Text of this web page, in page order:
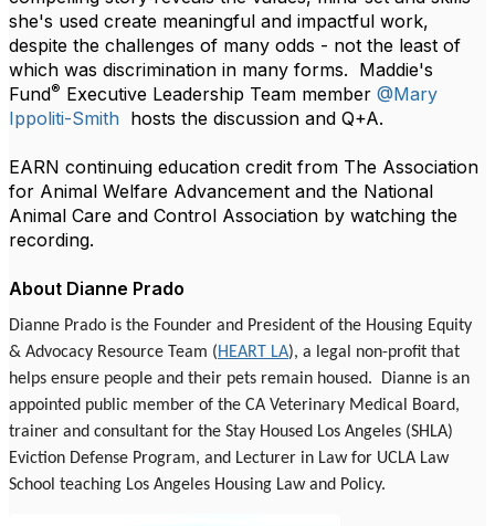
she's used create meaningful and impactful work,
despite the challenges of many odds - not the least of
which was discrimination in many forms. Maddie's
Fund® Executive Leadership Team member @Mary
Ippoliti-Smith hosts the discussion and Q+A.
EARN continuing education credit from The Association
for Animal Welfare Advancement and the National
Animal Care and Control Association by watching the
recording.
About Dianne Prado
Dianne Prado is the Founder and President of the Housing Equity
& Advocacy Resource Team (HEART LA), a legal non-profit that
helps ensure people and their pets remain housed.
Dianne is an
appointed public member of the CA Veterinary Medical Board,
trainer and consultant for the Stay Housed Los Angeles (SHLA)
Eviction Defense Program, and Lecturer in Law for UCLA Law
School teaching Los Angeles Housing Law and Policy.